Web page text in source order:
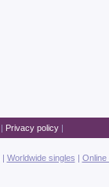
| Privacy policy|
| Worldwide singles | Online